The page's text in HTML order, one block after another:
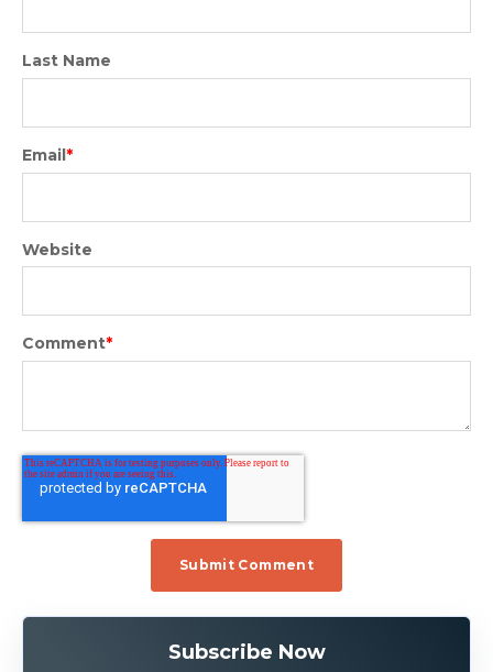
Last Name
Email*
Website
Comment*
Subscribe Now